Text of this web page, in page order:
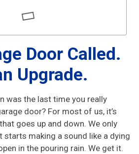
Door Called.
Upgrade.
was the last time you really
door? For most of us, it’s
goes up and down. We only
starts making a sound like a dying
in the pouring rain. We get it.